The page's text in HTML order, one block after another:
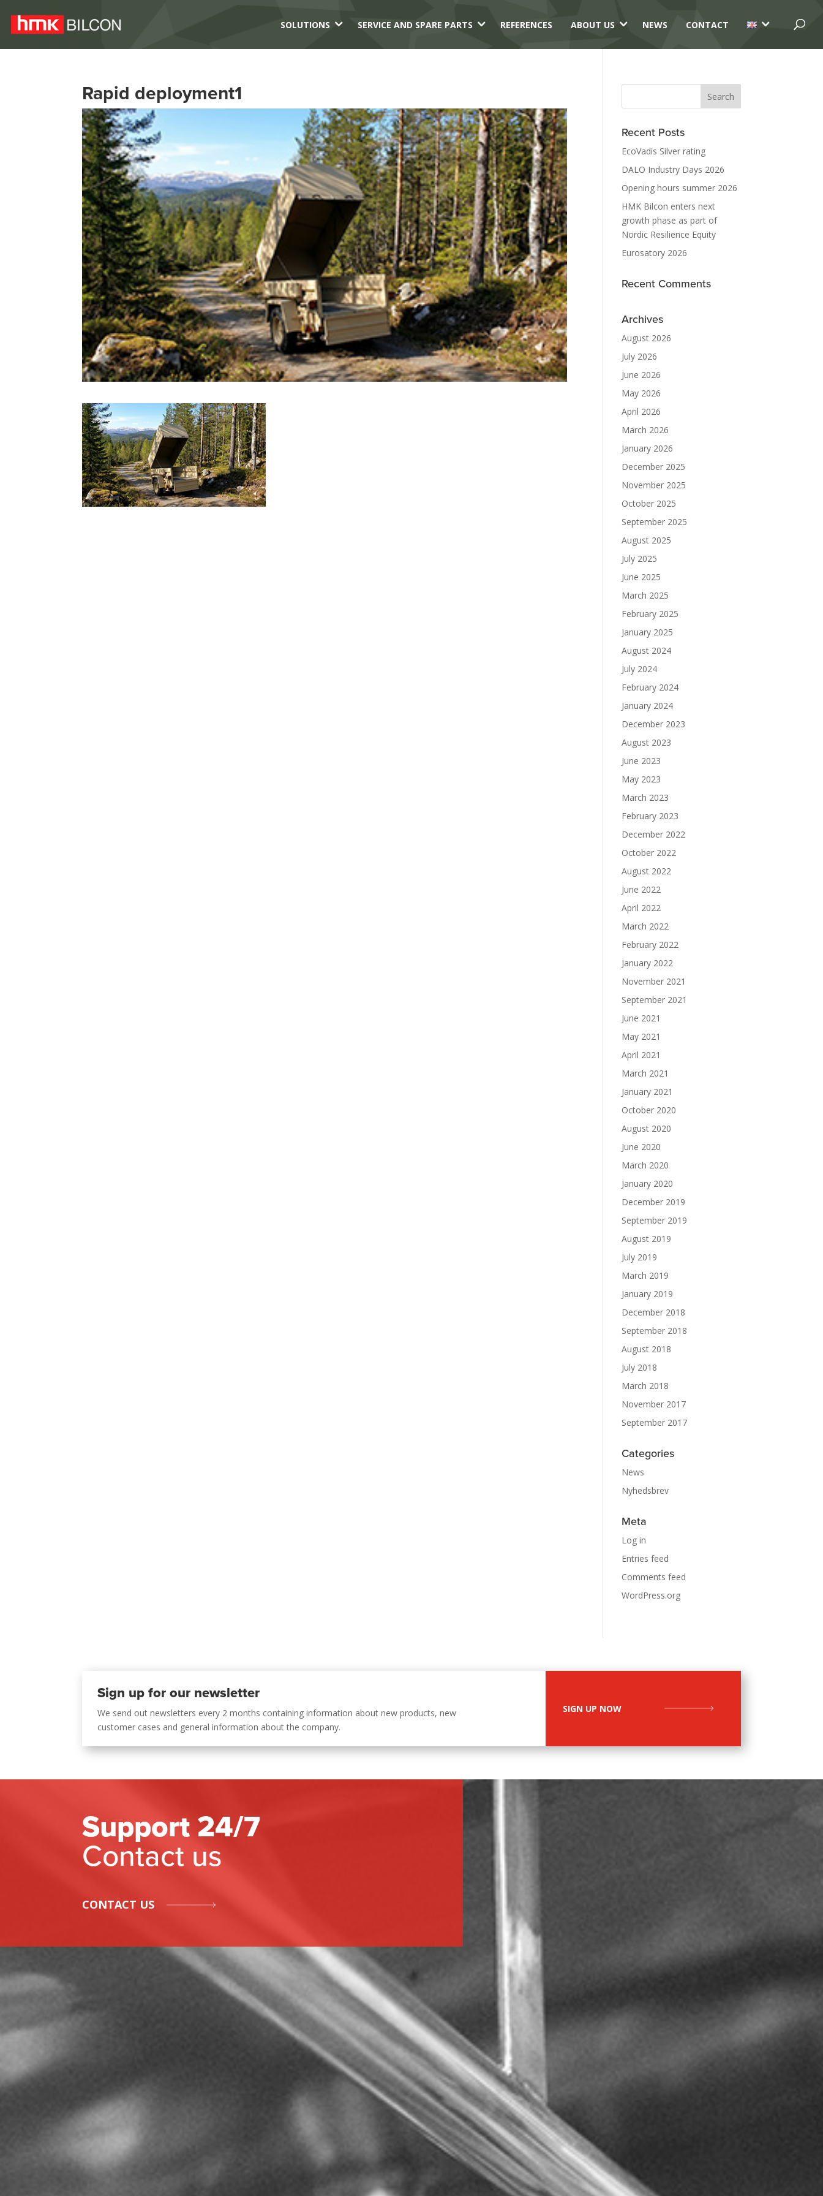
SOLUTIONS 3 SERVICE AND SPARE PARTS 3 REFERENCES ABOUT US 3 NEWS CONTACT 3
Rapid deployment1
Recent Posts
EcoVadis Silver rating
DALO Industry Days 2026
Opening hours summer 2026
HMK Bilcon enters next
growth phase as part of
Nordic Resilience Equity
Eurosatory 2026
Recent Comments
Archives
August 2026
July 2026
June 2026
May 2026
April 2026
March 2026
January 2026
December 2025
November 2025
October 2025
September 2025
August 2025
July 2025
June 2025
March 2025
February 2025
January 2025
August 2024
July 2024
February 2024
January 2024
December 2023
August 2023
June 2023
May 2023
March 2023
February 2023
December 2022
October 2022
August 2022
June 2022
April 2022
March 2022
February 2022
January 2022
November 2021
September 2021
June 2021
May 2021
April 2021
March 2021
January 2021
October 2020
August 2020
June 2020
March 2020
January 2020
December 2019
September 2019
August 2019
July 2019
March 2019
January 2019
December 2018
September 2018
August 2018
July 2018
March 2018
November 2017
September 2017
Categories
News
Nyhedsbrev
Meta
Log in
Entries feed
Comments feed
WordPress.org
Sign up for our newsletter
We send out newsletters every 2 months containing information about new products, new
customer cases and general information about the company.
SIGN UP NOW
Support 24/7
Contact us
CONTACT US